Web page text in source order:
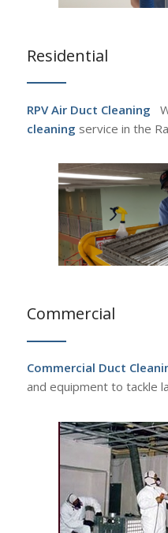
Residential
RPV Air Duct Cleaning
cleaning service in the
Commercial
Commercial Duct
and equipment to tackle